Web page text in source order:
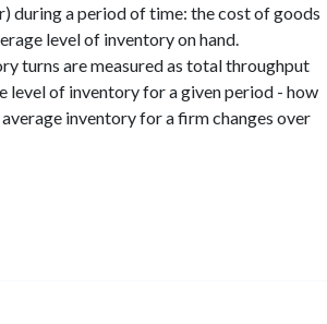
during a period of time: the cost of goods
level of inventory on hand.
turns are measured as total throughput
level of inventory for a given period - how
inventory for a firm changes over